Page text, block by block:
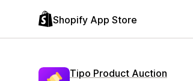
Shopify App Store
Tipo Product Auction